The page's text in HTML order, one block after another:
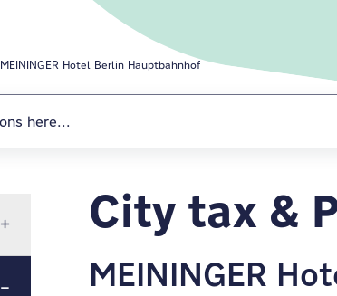
MEININGER Hotel Berlin Hauptbahnhof
City tax &
MEININGER